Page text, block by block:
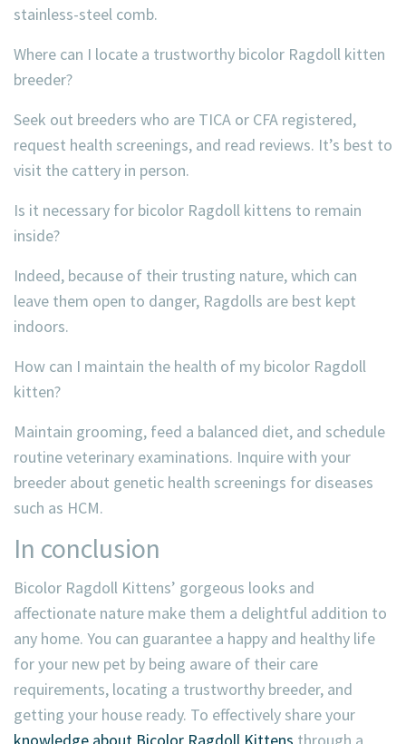
stainless-steel comb.
Where can I locate a trustworthy bicolor Ragdoll kitten
breeder?
Seek out breeders who are TICA or CFA registered,
request health screenings, and read reviews. It’s best to
visit the cattery in person.
Is it necessary for bicolor Ragdoll kittens to remain
inside?
Indeed, because of their trusting nature, which can
leave them open to danger, Ragdolls are best kept
indoors.
How can I maintain the health of my bicolor Ragdoll
kitten?
Maintain grooming, feed a balanced diet, and schedule
routine veterinary examinations. Inquire with your
breeder about genetic health screenings for diseases
such as HCM.
In conclusion
Bicolor Ragdoll Kittens’ gorgeous looks and
affectionate nature make them a delightful addition to
any home. You can guarantee a happy and healthy life
for your new pet by being aware of their care
requirements, locating a trustworthy breeder, and
getting your house ready. To effectively share your
knowledge about Bicolor Ragdoll Kittens through a